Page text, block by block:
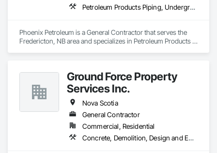
Petroleum Products Piping, Underground Storage Tank Removal, Welding and Cutting Gases Piping
Phoenix Petroleum is a General Contractor that serves the
Fredericton, NB area and specializes in Petroleum Products
Ground Force Property
Services Inc.
Nova Scotia
General Contractor
Commercial, Residential
Concrete, Demolition, Design and Engineering, Earthwork, Landscaping, Project Management and Coordination